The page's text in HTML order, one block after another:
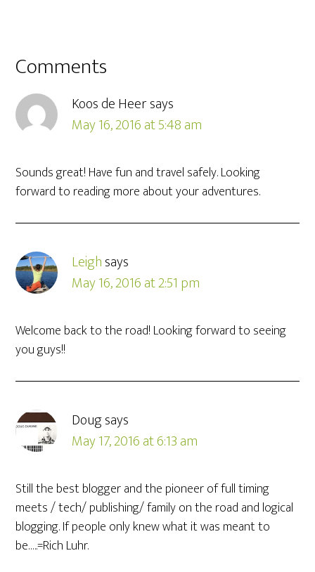
Comments
Koos de Heersays
May 16, 2016 at 5:48 am
Sounds great! Have fun and travel safely. Looking
forward to reading more about your adventures.
Leighsays
May 16, 2016 at 2:51 pm
Welcome back to the road! Looking forward to seeing
you guys!!
Dougsays
May 17, 2016 at 6:13 am
Still the best blogger and the pioneer of full timing
meets / tech/ publishing/ family on the road and logical
blogging. If people only knew what it was meant to
be…..=Rich Luhr.